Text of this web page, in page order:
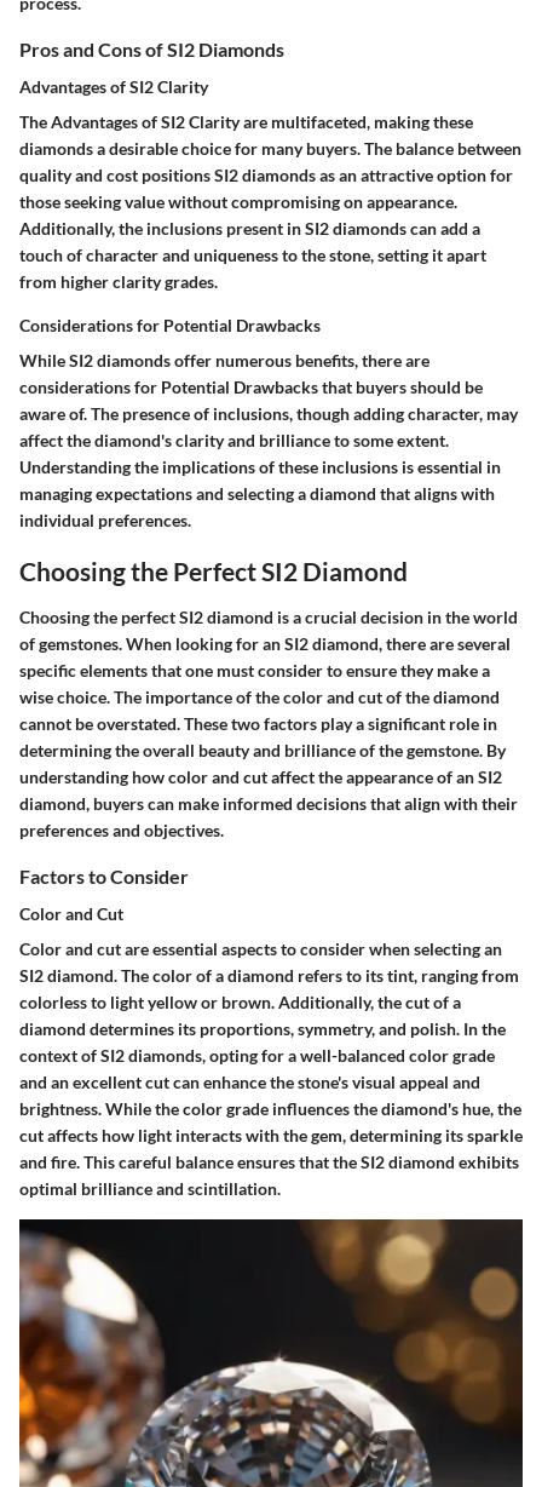
Pros and Cons of SI2 Diamonds
Advantages of SI2 Clarity
The Advantages of SI2 Clarity are multifaceted, making these
diamonds a desirable choice for many buyers. The balance between
quality and cost positions SI2 diamonds as an attractive option for
those seeking value without compromising on appearance.
Additionally, the inclusions present in SI2 diamonds can add a
touch of character and uniqueness to the stone, setting it apart
from higher clarity grades.
Considerations for Potential Drawbacks
While SI2 diamonds offer numerous benefits, there are
considerations for Potential Drawbacks that buyers should be
aware of. The presence of inclusions, though adding character, may
affect the diamond's clarity and brilliance to some extent.
Understanding the implications of these inclusions is essential in
managing expectations and selecting a diamond that aligns with
individual preferences.
Choosing the Perfect SI2 Diamond
Choosing the perfect SI2 diamond is a crucial decision in the world
of gemstones. When looking for an SI2 diamond, there are several
specific elements that one must consider to ensure they make a
wise choice. The importance of the color and cut of the diamond
cannot be overstated. These two factors play a significant role in
determining the overall beauty and brilliance of the gemstone. By
understanding how color and cut affect the appearance of an SI2
diamond, buyers can make informed decisions that align with their
preferences and objectives.
Factors to Consider
Color and Cut
Color and cut are essential aspects to consider when selecting an
SI2 diamond. The color of a diamond refers to its tint, ranging from
colorless to light yellow or brown. Additionally, the cut of a
diamond determines its proportions, symmetry, and polish. In the
context of SI2 diamonds, opting for a well-balanced color grade
and an excellent cut can enhance the stone's visual appeal and
brightness. While the color grade influences the diamond's hue, the
cut affects how light interacts with the gem, determining its sparkle
and fire. This careful balance ensures that the SI2 diamond exhibits
optimal brilliance and scintillation.